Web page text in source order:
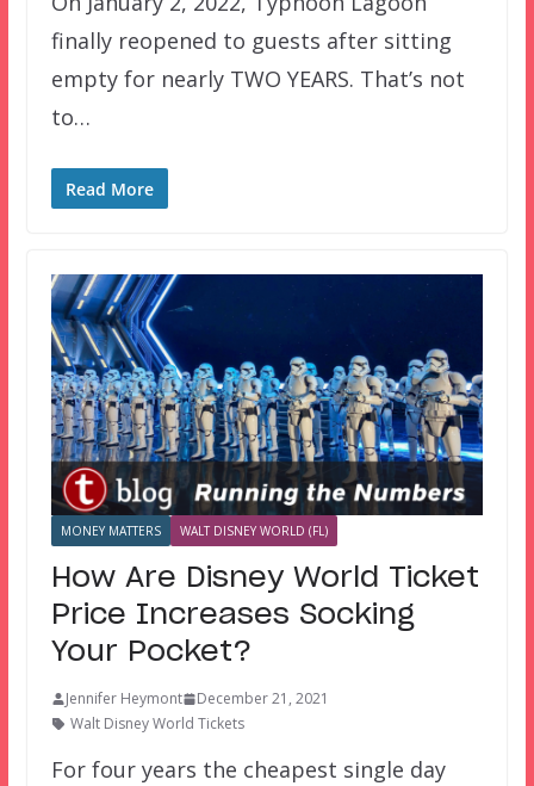
finally reopened to guests after sitting
empty for nearly TWO YEARS. That’s not
to…
Read More
MONEY MATTERS WALT DISNEY WORLD (FL)
How Are Disney World Ticket
Price Increases Socking
Your Pocket?
Jennifer Heymont
December 21, 2021
Walt Disney World Tickets
For four years the cheapest single day